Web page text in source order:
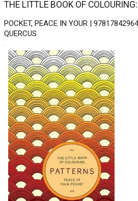
THE LITTLE BOOK OF
POCKET, PEACE IN YOUR |
QUERCUS